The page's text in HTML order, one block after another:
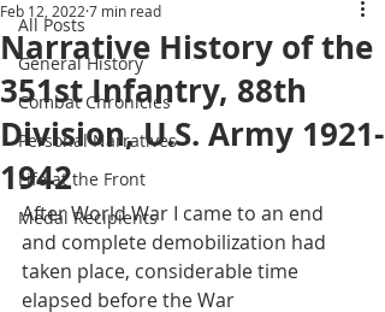
All Posts
General History
Combat Chronicles
Personal Narratives
Life at the Front
Medal Recipients
Narrative History of the
351st Infantry, 88th
Division, U.S. Army 1921-
1942
Feb 12, 2022 7 min read
After World War I came to an end
and complete demobilization had
taken place, considerable time
elapsed before the War